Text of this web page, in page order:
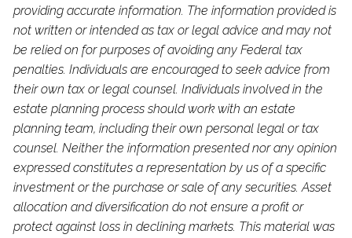
providing accurate information. The information provided is
not written or intended as tax or legal advice and may not
be relied on for purposes of avoiding any Federal tax
penalties. Individuals are encouraged to seek advice from
their own tax or legal counsel. Individuals involved in the
estate planning process should work with an estate
planning team, including their own personal legal or tax
counsel. Neither the information presented nor any opinion
expressed constitutes a representation by us of a specific
investment or the purchase or sale of any securities. Asset
allocation and diversification do not ensure a profit or
protect against loss in declining markets. This material was